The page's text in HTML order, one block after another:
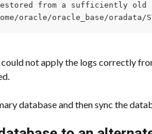
from a sufficiently old
oracle/oracle_base/oradata/
not apply the logs correctly
database and then sync the